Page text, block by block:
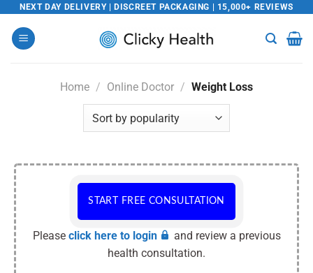
Skip
content
NEXT DAY DELIVERY | DISCREET PACKAGING | 15,000+ REVIEWS
Home / Online Doctor / Weight Loss
START FREE CONSULTATION
Please click here to login
and review a previous
health consultation.